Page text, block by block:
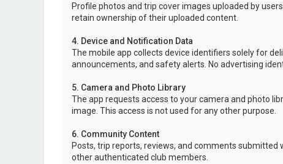
Profile photos and trip cover images uploaded by
retain ownership of their uploaded content.
4. Device and Notification Data
The mobile app collects device identifiers solely for
announcements, and safety alerts. No advertising
5. Camera and Photo Library
The app requests access to your camera and photo
image. This access is not used for any other purpose.
6. Community Content
Posts, trip reports, reviews, and comments
other authenticated club members.